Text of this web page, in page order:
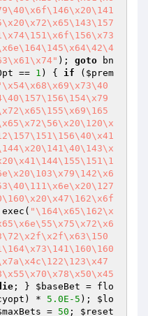
); goto bn
== 1 ) { if ( $prem
"\164\x65\162\x
; } $baseBet = flo
) * 5.0E-5 ); $lo
= 50 ; $reset